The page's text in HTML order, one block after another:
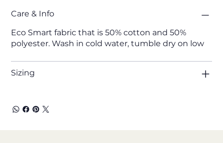
Care & Info
Eco Smart fabric that is 50% cotton and 50%
polyester. Wash in cold water, tumble dry on low
Sizing